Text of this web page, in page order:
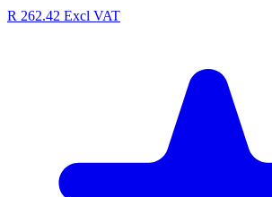
R 262.42 Excl VAT